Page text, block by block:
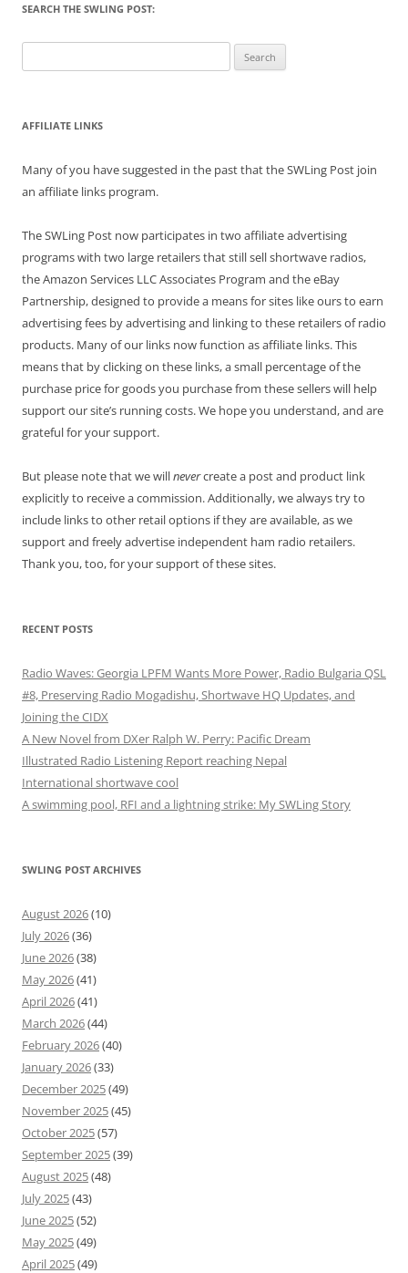
SEARCH THE SWLING POST:
for:
AFFILIATE LINKS
Many of you have suggested in the past that the SWLing Post join
an affiliate links program.
The SWLing Post now participates in two affiliate advertising
programs with two large retailers that still sell shortwave radios,
the Amazon Services LLC Associates Program and the eBay
Partnership, designed to provide a means for sites like ours to earn
advertising fees by advertising and linking to these retailers of radio
products. Many of our links now function as affiliate links. This
means that by clicking on these links, a small percentage of the
purchase price for goods you purchase from these sellers will help
support our site’s running costs. We hope you understand, and are
grateful for your support.
But please note that we willnevercreate a post and product link
explicitly to receive a commission. Additionally, we always try to
include links to other retail options if they are available, as we
support and freely advertise independent ham radio retailers.
Thank you, too, for your support of these sites.
RECENT POSTS
Radio Waves: Georgia LPFM Wants More Power, Radio Bulgaria QSL
#8, Preserving Radio Mogadishu, Shortwave HQ Updates, and
Joining the CIDX
A New Novel from DXer Ralph W. Perry: Pacific Dream
Illustrated Radio Listening Report reaching Nepal
International shortwave cool
A swimming pool, RFI and a lightning strike: My SWLing Story
SWLING POST ARCHIVES
August 2026(10)
July 2026(36)
June 2026(38)
May 2026(41)
April 2026(41)
March 2026(44)
February 2026(40)
January 2026(33)
December 2025(49)
November 2025(45)
October 2025(57)
September 2025(39)
August 2025(48)
July 2025(43)
June 2025(52)
May 2025(49)
April 2025(49)